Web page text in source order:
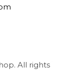
All rights